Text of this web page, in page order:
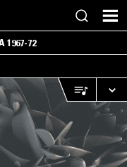
1967-72